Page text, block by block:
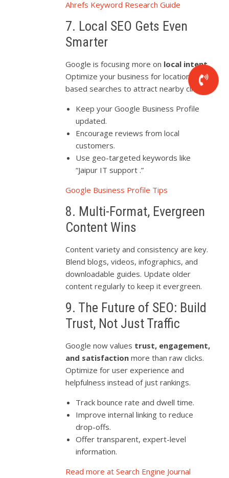
Ahrefs Keyword Research Guide
7. Local SEO Gets Even
Smarter
Google is focusing more on local intent.
Optimize your business for location-
based searches to attract nearby clients.
Keep your Google Business Profile
updated.
Encourage reviews from local
customers.
Use geo-targeted keywords like
“Jaipur IT support .”
Google Business Profile Tips
8. Multi-Format, Evergreen
Content Wins
Content variety and consistency are key.
Blend blogs, videos, infographics, and
downloadable guides. Update older
content regularly to keep it evergreen.
9. The Future of SEO: Build
Trust, Not Just Traffic
Google now values trust, engagement,
and satisfaction more than raw clicks.
Optimize for user experience and
helpfulness instead of just rankings.
Track bounce rate and dwell time.
Improve internal linking to reduce
drop-offs.
Offer transparent, expert-level
information.
Read more at Search Engine Journal